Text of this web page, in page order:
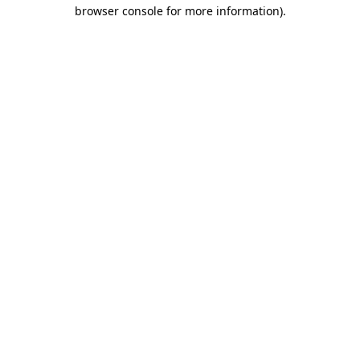
browser console for more information).